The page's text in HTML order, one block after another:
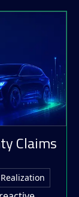
Claims